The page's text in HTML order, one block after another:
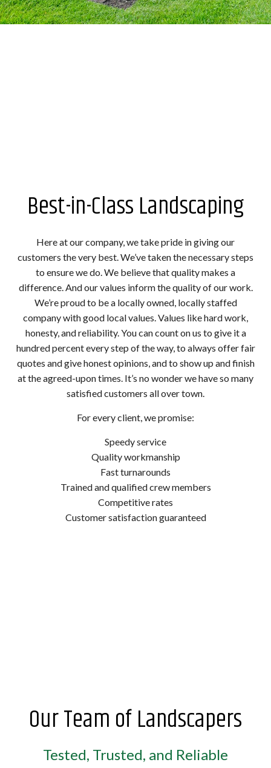
Best-in-Class Landscaping
Here at our company, we take pride in giving our
customers the very best. We’ve taken the necessary steps
to ensure we do. We believe that quality makes a
difference. And our values inform the quality of our work.
We’re proud to be a locally owned, locally staffed
company with good local values. Values like hard work,
honesty, and reliability. You can count on us to give it a
hundred percent every step of the way, to always offer fair
quotes and give honest opinions, and to show up and finish
at the agreed-upon times. It’s no wonder we have so many
satisfied customers all over town.
For every client, we promise:
Speedy service
Quality workmanship
Fast turnarounds
Trained and qualified crew members
Competitive rates
Customer satisfaction guaranteed
Our Team of Landscapers
Tested, Trusted, and Reliable